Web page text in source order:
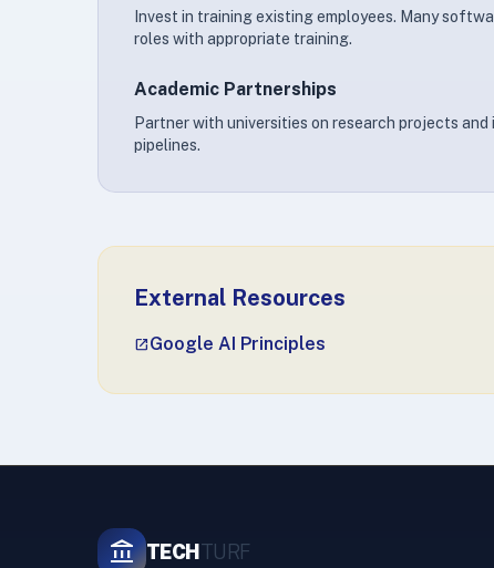
Invest in training existing employees. Many
roles with appropriate training.
Academic Partnerships
Partner with universities on research projects
pipelines.
External Resources
open_in_newGoogle AI Principles
account_balance TECH TURF